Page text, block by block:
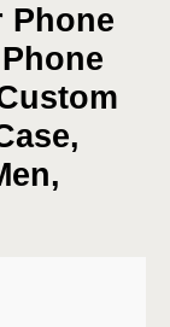
Phone